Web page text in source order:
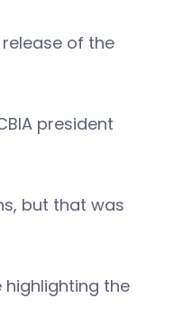
of the
president
but that was
highlighting the